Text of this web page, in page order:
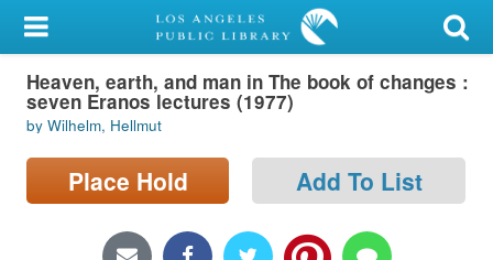
My Account
Library Card
Sign In
Search
Locations/Hours (external
Heaven, earth, and man in The book of changes :
seven Eranos lectures (1977)
by Wilhelm, Hellmut
Place Hold Add To List